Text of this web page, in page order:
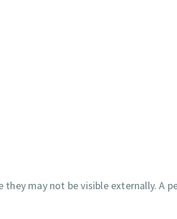
they may not be visible externally. A